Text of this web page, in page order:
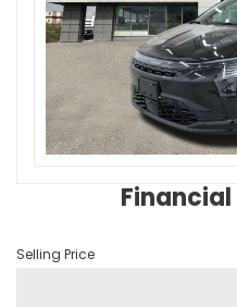
Financial
Selling Price